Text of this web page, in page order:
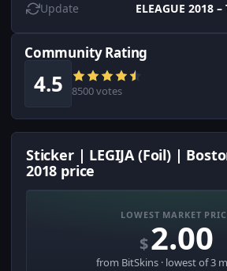
Update ELEAGUE 2018
Community Rating
4.5 8500 votes
Sticker | LEGIJA (Foil) |
2018 price
LOWEST MARKET
$2.00
from BitSkins · lowest of 3